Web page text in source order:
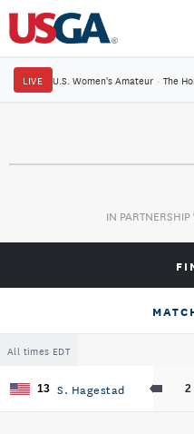
LIVE U.S. Women's Amateur · The
IN PARTNERSHIP
All times EDT
13 S. Hagestad 2